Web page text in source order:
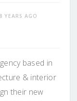
8 YEARS AGO
based in
& interior
their new